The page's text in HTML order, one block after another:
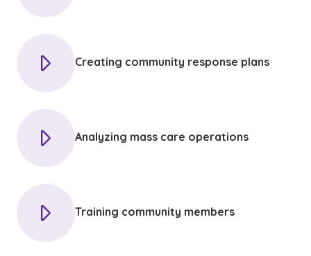
Creating community response plans
Analyzing mass care operations
Training community members